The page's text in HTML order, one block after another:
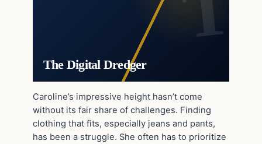
The Digital Dredger
Caroline’s impressive height hasn’t come
without its fair share of challenges. Finding
clothing that fits, especially jeans and pants,
has been a struggle. She often has to prioritize